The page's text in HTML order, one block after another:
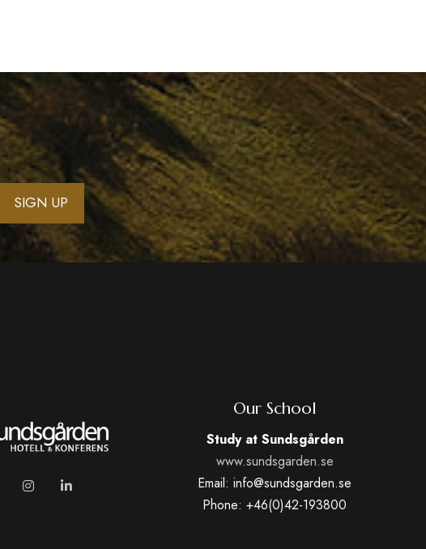
Our School
Study at Sundsgården
www.sundsgarden.se
Email: info@sundsgarden.se
Phone: +46(0)42-193800